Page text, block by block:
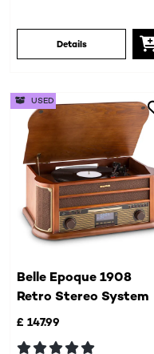
Details
Belle Epoque 1908
Retro Stereo System
£ 147.99
USED